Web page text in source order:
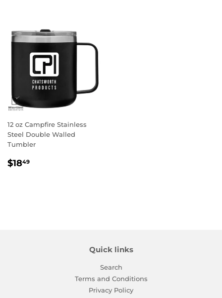
12 oz Campfire Stainless
Steel Double Walled
Tumbler
Regular
$1849
Quick links
Search
Terms and Conditions
Privacy Policy